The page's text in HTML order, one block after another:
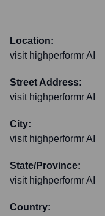
Location:
visit highperformr AI
Street Address:
visit highperformr AI
City:
visit highperformr AI
State/Province:
visit highperformr AI
Country: